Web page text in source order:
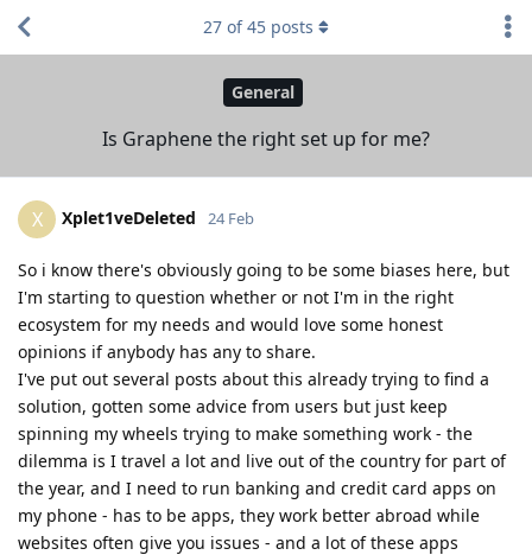
General
Is Graphene the right set up for me?
27 of45 posts
X Xplet1veDeleted 24 Feb
So i know there's obviously going to be some biases here, but
I'm starting to question whether or not I'm in the right
ecosystem for my needs and would love some honest
opinions if anybody has any to share.
I've put out several posts about this already trying to find a
solution, gotten some advice from users but just keep
spinning my wheels trying to make something work - the
dilemma is I travel a lot and live out of the country for part of
the year, and I need to run banking and credit card apps on
my phone - has to be apps, they work better abroad while
websites often give you issues - and a lot of these apps